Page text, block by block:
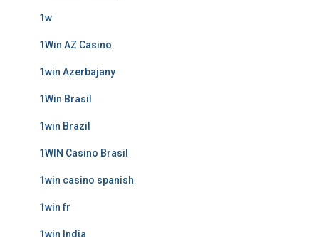
1w
1Win AZ Casino
1win Azerbajany
1Win Brasil
1win Brazil
1WIN Casino Brasil
1win casino spanish
1win fr
1win India